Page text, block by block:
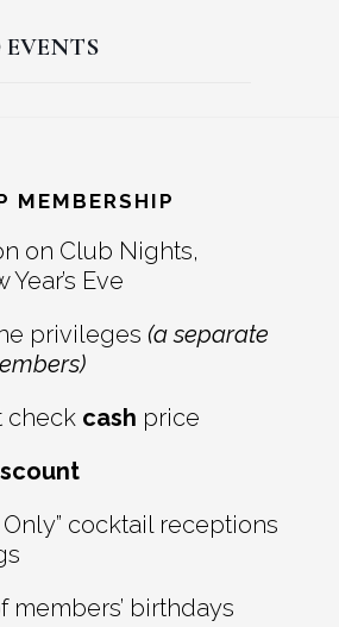
MEMBERSHIP
on Club Nights,
Eve
privileges (a separate
check cash price
Only” cocktail receptions
members’ birthdays